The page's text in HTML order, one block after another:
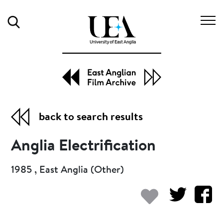
back to search results
Anglia Electrification
1985 , East Anglia (Other)